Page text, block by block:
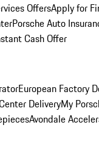
OffersApply for
Porsche Auto
Cash Offer
European Factory
DeliveryMy
Avondale